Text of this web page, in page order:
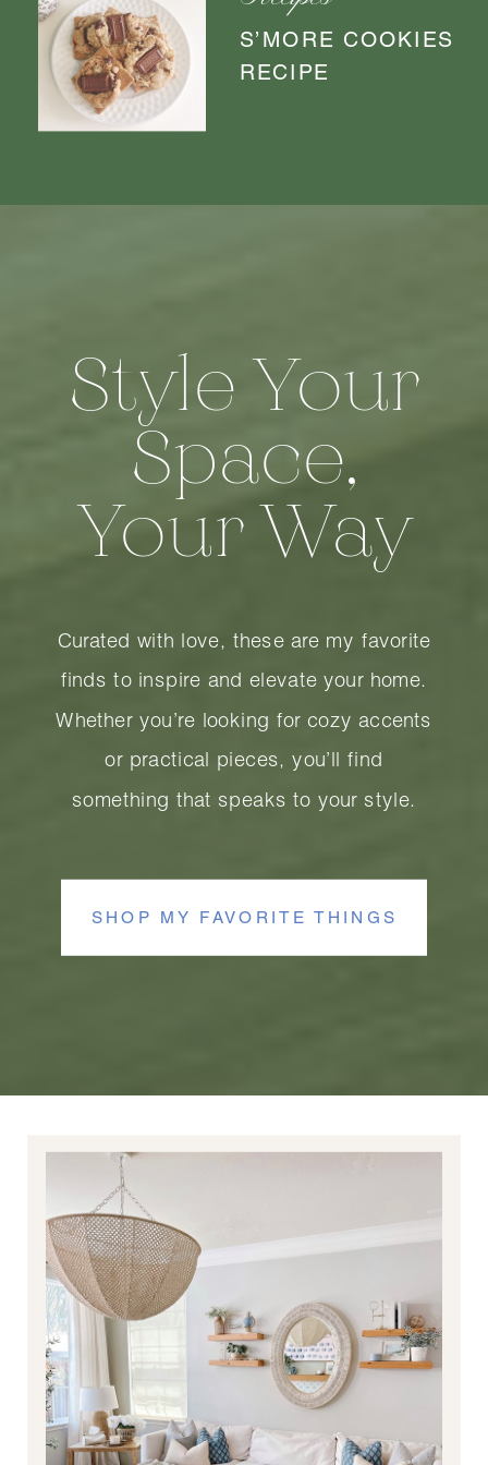
S’MORE COOKIES
RECIPE
SHOP MY FAVORITE THINGS
Curated with love, these are my favorite
finds to inspire and elevate your home.
Whether you’re looking for cozy accents
or practical pieces, you’ll find
something that speaks to your style.
Style Your
Space,
Your Way